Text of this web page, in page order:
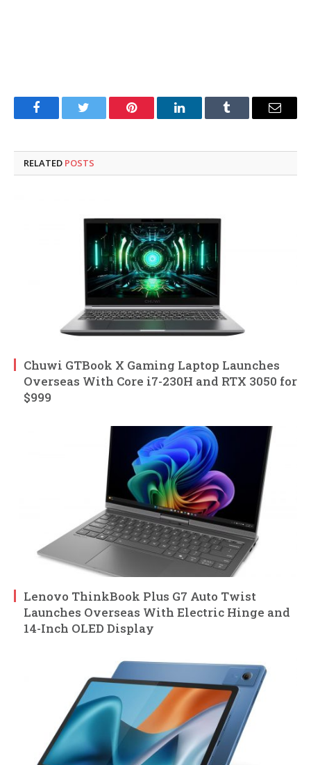
FacebookTwitter Pinterest LinkedInTumblr Email
RELATED POSTS
Chuwi GTBook X Gaming Laptop Launches
Overseas With Core i7-230H and RTX 3050 for
$999
Lenovo ThinkBook Plus G7 Auto Twist
Launches Overseas With Electric Hinge and
14-Inch OLED Display